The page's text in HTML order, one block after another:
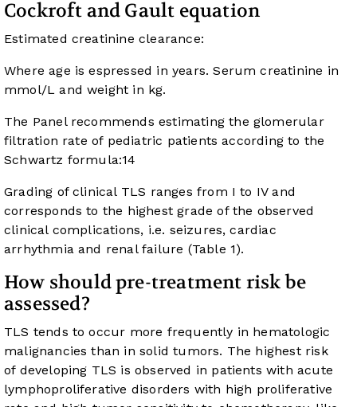
Cockroft and Gault equation
Estimated creatinine clearance:
Where age is espressed in years. Serum creatinine in
mmol/L and weight in kg.
The Panel recommends estimating the glomerular
filtration rate of pediatric patients according to the
Schwartz formula:14
Grading of clinical TLS ranges from I to IV and
corresponds to the highest grade of the observed
clinical complications, i.e. seizures, cardiac
arrhythmia and renal failure (Table 1).
How should pre-treatment risk be
assessed?
TLS tends to occur more frequently in hematologic
malignancies than in solid tumors. The highest risk
of developing TLS is observed in patients with acute
lymphoproliferative disorders with high proliferative